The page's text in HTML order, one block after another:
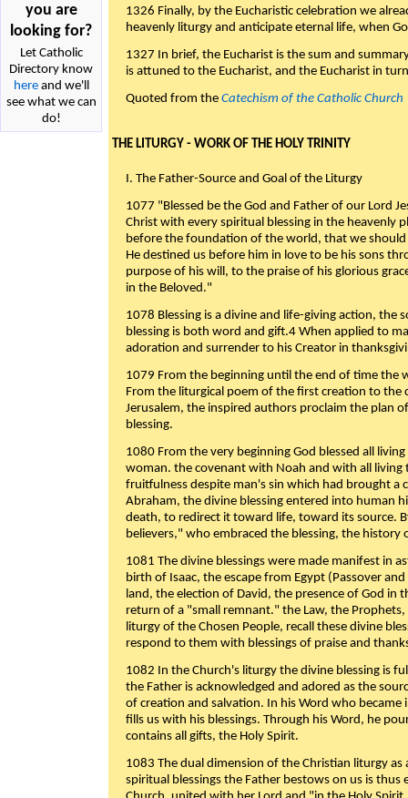
you are
looking for?
Let Catholic
Directory know
hereand we'll
see what we can
do!
1326 Finally, by the Eucharistic celebration we
heavenly liturgy and anticipate eternal life, when
1327 In brief, the Eucharist is the sum and
is attuned to the Eucharist, and the Eucharist in
Quoted from the Catechism of the Catholic Church
THE LITURGY - WORK OF THE HOLY TRINITY
I. The Father-Source and Goal of the Liturgy
1077 "Blessed be the God and Father of our Lord
Christ with every spiritual blessing in the heavenly
before the foundation of the world, that we should
He destined us before him in love to be his sons
purpose of his will, to the praise of his glorious
in the Beloved."
1078 Blessing is a divine and life-giving action, the
blessing is both word and gift.4 When applied to
adoration and surrender to his Creator in
1079 From the beginning until the end of time the
From the liturgical poem of the first creation to the
Jerusalem, the inspired authors proclaim the plan
blessing.
1080 From the very beginning God blessed all
woman. the covenant with Noah and with all living
fruitfulness despite man's sin which had brought a
Abraham, the divine blessing entered into human
death, to redirect it toward life, toward its source.
believers," who embraced the blessing, the history
1081 The divine blessings were made manifest in
birth of Isaac, the escape from Egypt (Passover
land, the election of David, the presence of God in
return of a "small remnant." the Law, the
liturgy of the Chosen People, recall these divine
respond to them with blessings of praise and
1082 In the Church's liturgy the divine blessing is
the Father is acknowledged and adored as the
of creation and salvation. In his Word who became
fills us with his blessings. Through his Word, he
contains all gifts, the Holy Spirit.
1083 The dual dimension of the Christian liturgy
spiritual blessings the Father bestows on us is